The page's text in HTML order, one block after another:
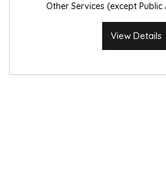
Other Services (except
View Details